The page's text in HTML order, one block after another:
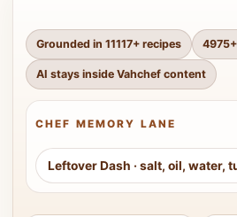
Grounded in 11117+ recipes 4975
AI stays inside Vahchef content
CHEF MEMORY LANE
Leftover Dash · salt, oil, water,